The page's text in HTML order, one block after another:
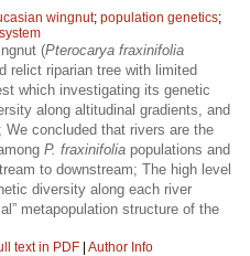
wingnut; population genetics;
(Pterocarya fraxinifolia
relict riparian tree with limited
which investigating its genetic
along altitudinal gradients, and
We concluded that rivers are the
P. fraxinifolia populations and
to downstream; The high level
diversity along each river
metapopulation structure of the
text in PDF | Author Info